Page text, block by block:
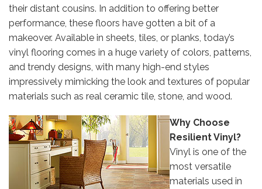
their distant cousins. In addition to offering better
performance, these floors have gotten a bit of a
makeover. Available in sheets, tiles, or planks, today’s
vinyl flooring comes in a huge variety of colors, patterns,
and trendy designs, with many high-end styles
impressively mimicking the look and textures of popular
materials such as real ceramic tile, stone, and wood.
Why Choose
Resilient Vinyl?
Vinyl is one of the
most versatile
materials used in